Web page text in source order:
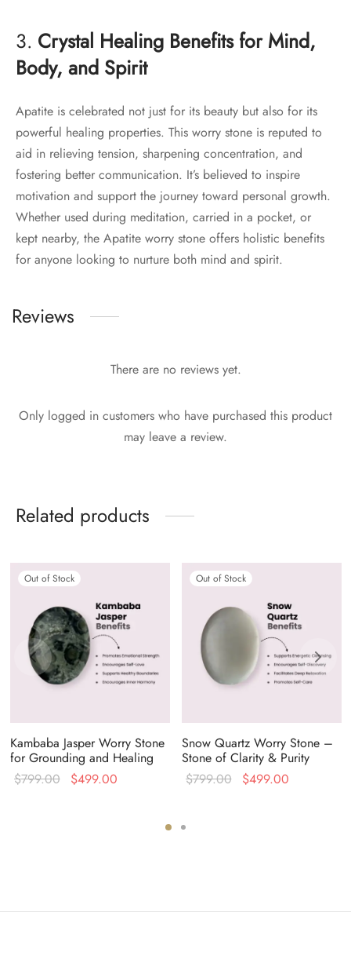
3. Crystal Healing Benefits for Mind,
Body, and Spirit
Apatite is celebrated not just for its beauty but also for its
powerful healing properties. This worry stone is reputed to
aid in relieving tension, sharpening concentration, and
fostering better communication. It’s believed to inspire
motivation and support the journey toward personal growth.
Whether used during meditation, carried in a pocket, or
kept nearby, the Apatite worry stone offers holistic benefits
for anyone looking to nurture both mind and spirit.
Reviews
There are no reviews yet.
Only logged in customers who have purchased this product
may leave a review.
Related products
Out of Stock
Kambaba Jasper Worry Stone
for Grounding and Healing
$799.00
Original
$499.00
Out of Stock
Snow Quartz Worry Stone –
Stone of Clarity & Purity
$799.00
Original
$499.00